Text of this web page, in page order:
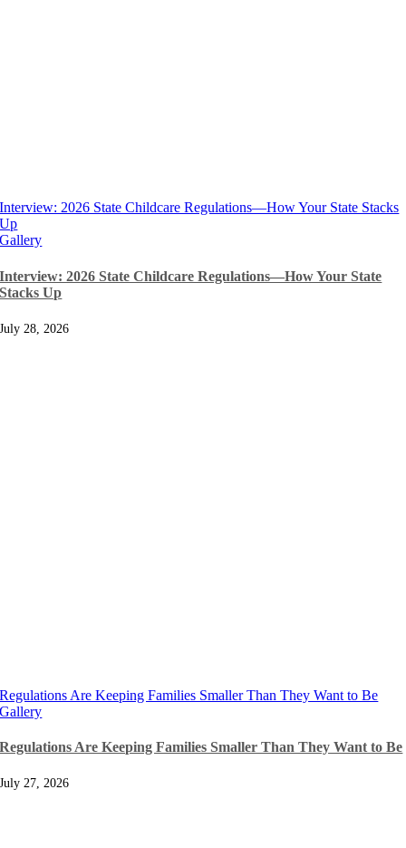
Interview: 2026 State Childcare Regulations—How Your State Stacks
Up
Gallery
Interview: 2026 State Childcare Regulations—How Your State
Stacks Up
July 28, 2026
Regulations Are Keeping Families Smaller Than They Want to Be
Gallery
Regulations Are Keeping Families Smaller Than They Want to Be
July 27, 2026